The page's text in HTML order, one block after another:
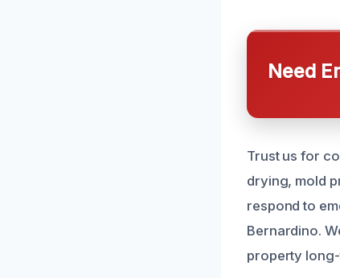
Need
Trust us for
drying, mold
respond to
Bernardino.
property